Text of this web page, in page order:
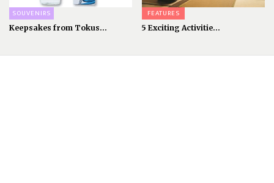
SOUVENIRS
Keepsakes from Tokus...
FEATURES
5 Exciting Activitie...